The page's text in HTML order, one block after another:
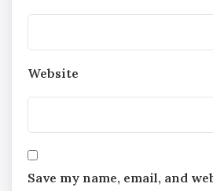
Website
Save my name, email, and